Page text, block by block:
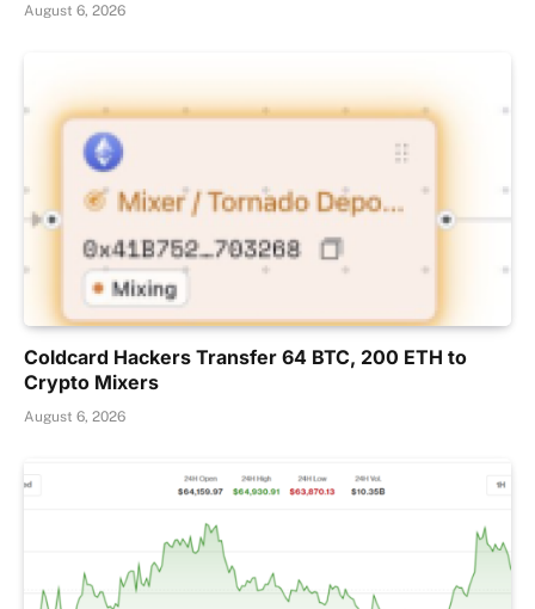
August 6, 2026
Coldcard Hackers Transfer 64 BTC, 200 ETH to
Crypto Mixers
August 6, 2026